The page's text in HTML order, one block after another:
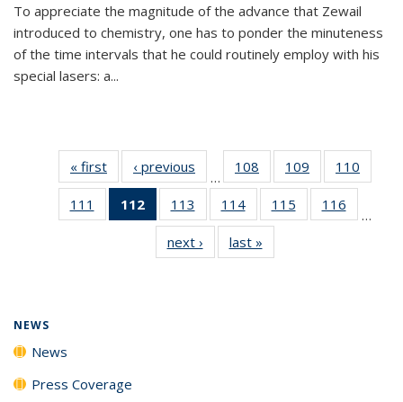
To appreciate the magnitude of the advance that Zewail
introduced to chemistry, one has to ponder the minuteness
of the time intervals that he could routinely employ with his
special lasers: a...
« first News‹ previous
…
108
135
News
109
135
News
110
135
111
135
112
of 135
News
(Current
page)
113
135
News
114
135
News
115
135
116
135
…
next › Newslast »
NEWS
News
Press Coverage